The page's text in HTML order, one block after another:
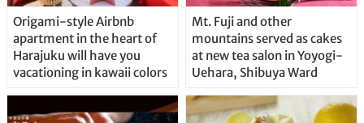
Origami-style Airbnb
apartment in the heart of
Harajuku will have you
vacationing in kawaii colors
Mt. Fuji and other
mountains served as cakes
at new tea salon in Yoyogi-
Uehara, Shibuya Ward